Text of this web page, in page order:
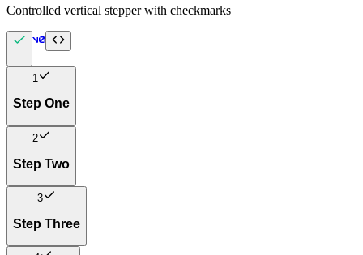
Controlled vertical stepper with checkmarks
1
Step One
2
Step Two
3
Step Three